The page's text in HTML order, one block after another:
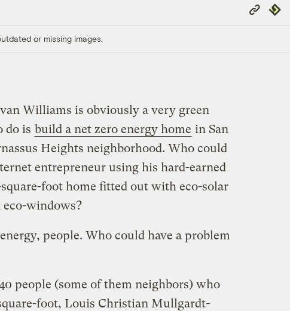
Copy
Link
or missing images.
Williams is obviously a very green
do is build a net zero energy home in San
Heights neighborhood. Who could
entrepreneur using his hard-earned
foot home fitted out with eco-solar
eco-windows?
people. Who could have a problem
people (some of them neighbors) who
foot, Louis Christian Mullgardt-